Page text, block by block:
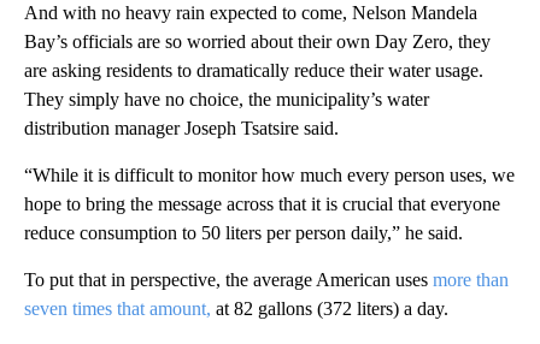
And with no heavy rain expected to come, Nelson Mandela
Bay’s officials are so worried about their own Day Zero, they
are asking residents to dramatically reduce their water usage.
They simply have no choice, the municipality’s water
distribution manager Joseph Tsatsire said.
“While it is difficult to monitor how much every person uses, we
hope to bring the message across that it is crucial that everyone
reduce consumption to 50 liters per person daily,” he said.
To put that in perspective, the average American uses more than
seven times that amount, at 82 gallons (372 liters) a day.